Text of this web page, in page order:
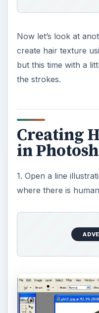
depending on where
left. Take the brush
down stroke on a
Make sure it’s not